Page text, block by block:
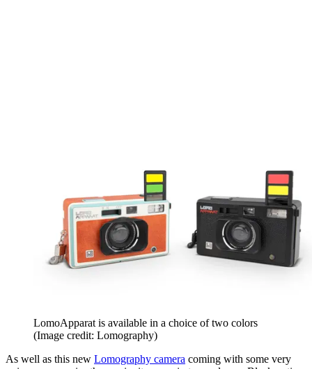
LomoApparat is available in a choice of two colors
(Image credit: Lomography)
As well as this new Lomography camera coming with some very